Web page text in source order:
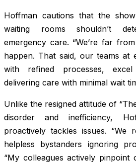
Hoffman cautions that the
waiting rooms shouldn’t
emergency care. “We’re far
happen. That said, our teams at
with refined processes,
delivering care with minimal wait
Unlike the resigned attitude of
disorder and inefficiency,
proactively tackles issues. “We
helpless bystanders ignoring
“My colleagues actively pinpoint